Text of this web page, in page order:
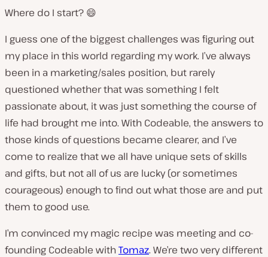
Where do I start? 😄
I guess one of the biggest challenges was figuring out
my place in this world regarding my work. I’ve always
been in a marketing/sales position, but rarely
questioned whether that was something I felt
passionate about, it was just something the course of
life had brought me into. With Codeable, the answers to
those kinds of questions became clearer, and I’ve
come to realize that we all have unique sets of skills
and gifts, but not all of us are lucky (or sometimes
courageous) enough to find out what those are and put
them to good use.
I’m convinced my magic recipe was meeting and co-
founding Codeable withTomaz. We’re two very different